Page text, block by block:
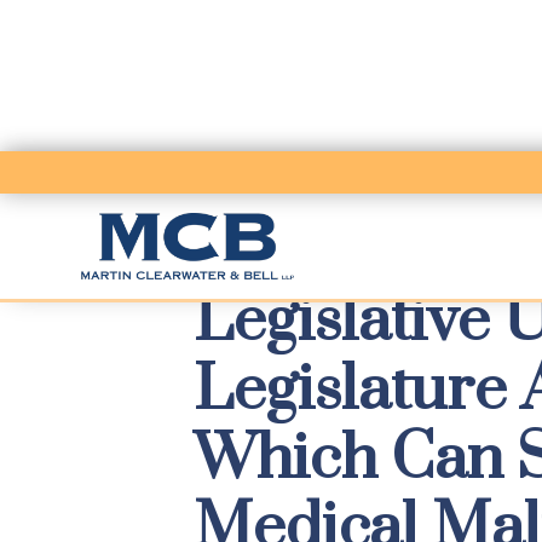
Legislative
Legislature
Which Can